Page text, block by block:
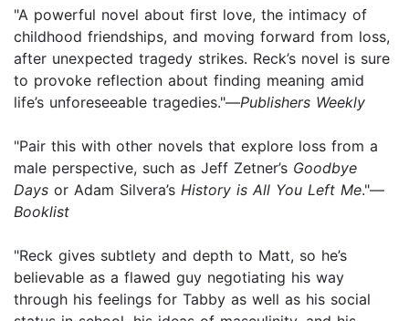
"A powerful novel about first love, the intimacy of
childhood friendships, and moving forward from loss,
after unexpected tragedy strikes. Reck’s novel is sure
to provoke reflection about finding meaning amid
life’s unforeseeable tragedies."—Publishers Weekly
"Pair this with other novels that explore loss from a
male perspective, such as Jeff Zetner’s Goodbye
Days or Adam Silvera’s History is All You Left Me."—
Booklist
"Reck gives subtlety and depth to Matt, so he’s
believable as a flawed guy negotiating his way
through his feelings for Tabby as well as his social